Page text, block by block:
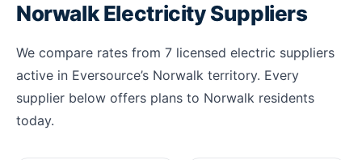
Norwalk Electricity Suppliers
We compare rates from 7 licensed electric suppliers
active in Eversource’s Norwalk territory. Every
supplier below offers plans to Norwalk residents
today.